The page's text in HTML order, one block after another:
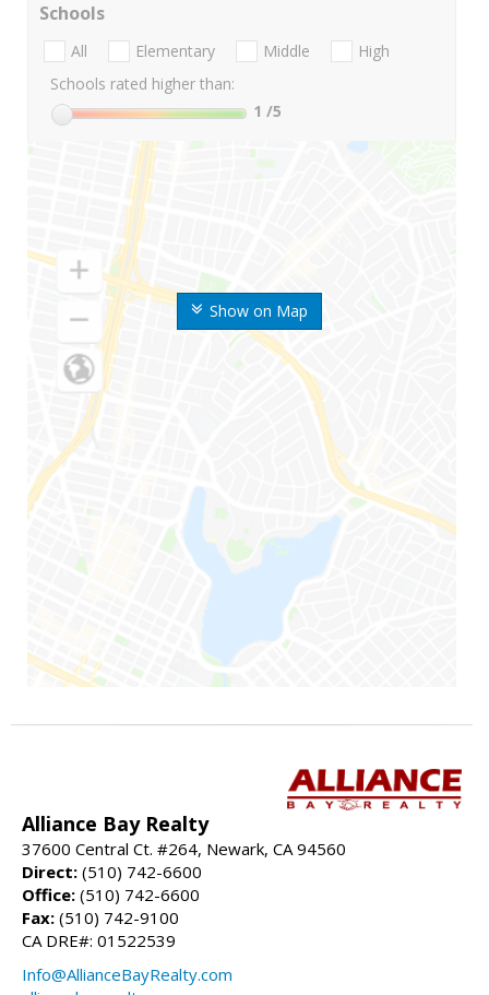
Show on Map
Schools
All Elementary Middle
High
Schools rated higher than:
1 /5
Alliance Bay Realty
37600 Central Ct. #264, Newark, CA 94560
Direct: (510) 742-6600
Office: (510) 742-6600
Fax: (510) 742-9100
CA DRE#: 01522539
Info@AllianceBayRealty.com